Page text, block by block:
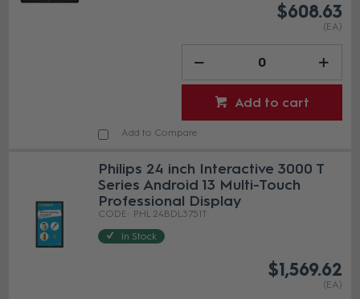
$608.63
(EA)
Add to cart
Add to Compare
Philips 24 inch Interactive 3000 T
Series Android 13 Multi-Touch
Professional Display
PHL 24BDL3751T
In Stock
$1,569.62
(EA)